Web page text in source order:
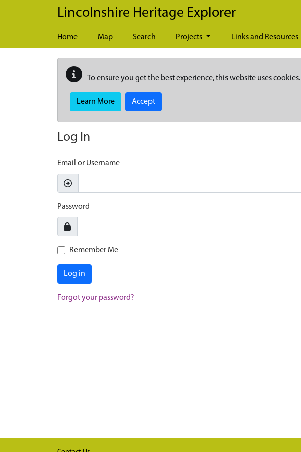
Skip to main content
Lincolnshire Heritage Explorer
Home Map Search Projects Links and Resources
To ensure you get the best experience, this website uses cookies.
Learn More Accept
Log In
Email or Username
Password
Remember Me
Log in
Forgot your password?